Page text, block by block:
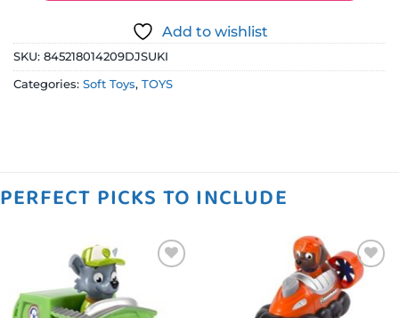
Add to wishlist
SKU: 845218014209DJSUKI
Categories: Soft Toys, TOYS
PERFECT PICKS TO INCLUDE
Add to
wishlist